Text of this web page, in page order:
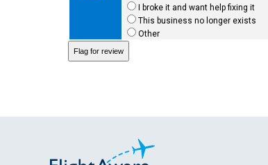
I broke it and want help fixing it
This business no longer exists
Other